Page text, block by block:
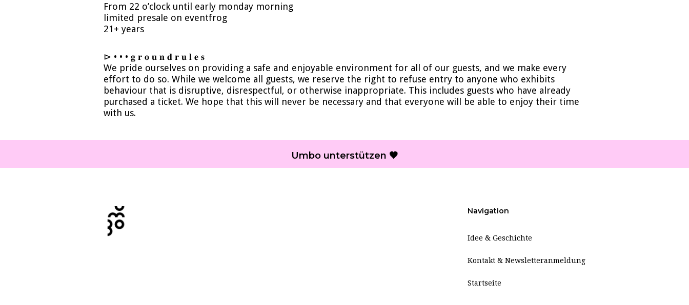
From 22 o’clock until early monday morning
limited presale on eventfrog
21+ years
⊳ • • • 𝐠 𝐫 𝐨 𝐮 𝐧 𝐝 𝐫 𝐮 𝐥 𝐞 𝐬
We pride ourselves on providing a safe and enjoyable environment for all of our guests, and we make every
effort to do so. While we welcome all guests, we reserve the right to refuse entry to anyone who exhibits
behaviour that is disruptive, disrespectful, or otherwise inappropriate. This includes guests who have already
purchased a ticket. We hope that this will never be necessary and that everyone will be able to enjoy their time
with us.
Umbo unterstützen 🖤
Navigation
Idee & Geschichte
Kontakt & Newsletteranmeldung
Startseite